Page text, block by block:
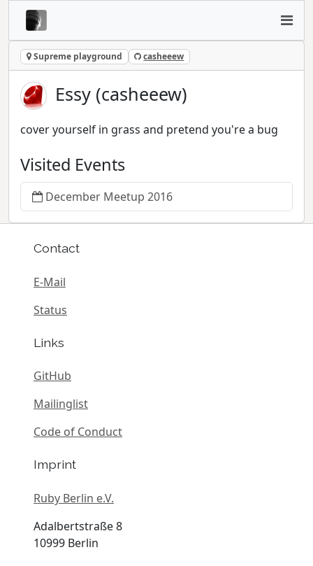
Supreme playground casheeew
Essy (casheeew)
cover yourself in grass and pretend you're a bug
Visited Events
December Meetup 2016
Contact
E-Mail
Status
Links
GitHub
Mailinglist
Code of Conduct
Imprint
Ruby Berlin e.V.
Adalbertstraße 8
10999 Berlin